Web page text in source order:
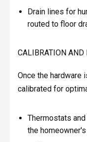
Drain lines for
routed to floor
CALIBRATION AND
Once the hardware
calibrated for
Thermostats
the